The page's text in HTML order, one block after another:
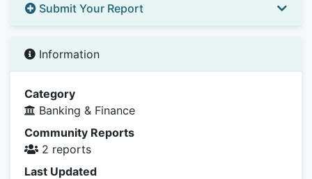
Submit Your Report
Information
Category
Banking & Finance
Community Reports
2 reports
Last Updated